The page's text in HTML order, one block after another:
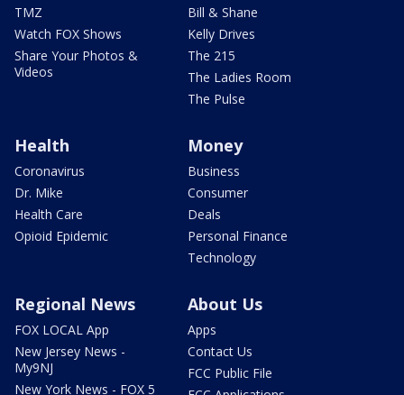
TMZ
Watch FOX Shows
Share Your Photos &
Videos
Bill & Shane
Kelly Drives
The 215
The Ladies Room
The Pulse
Health
Coronavirus
Dr. Mike
Health Care
Opioid Epidemic
Money
Business
Consumer
Deals
Personal Finance
Technology
Regional News
FOX LOCAL App
New Jersey News -
My9NJ
New York News - FOX 5
About Us
Apps
Contact Us
FCC Public File